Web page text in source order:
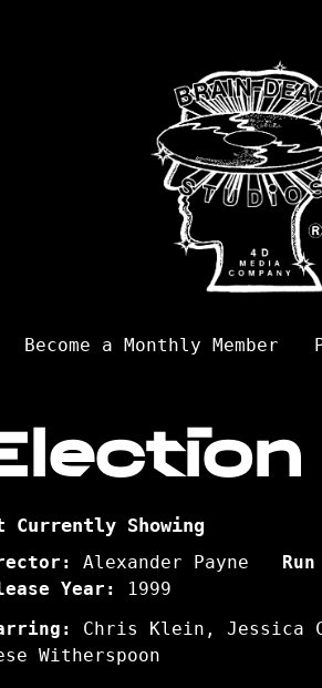
Become a Monthly Member
Currently Showing
Alexander Payne
Year:
1999
Chris Klein, Jessica
Witherspoon